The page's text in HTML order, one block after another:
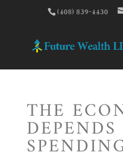
(408) 839-4430
THE